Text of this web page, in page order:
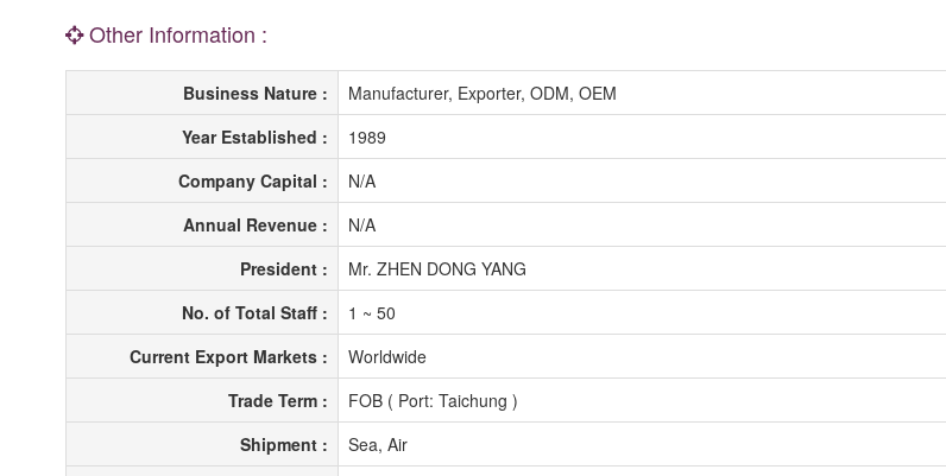
Other Information :
Business Nature :
Manufacturer, Exporter, ODM, OEM
Year Established :
1989
Company Capital :
N/A
Annual Revenue :
N/A
President :
Mr. ZHEN DONG YANG
No. of Total Staff :
1 ~ 50
Current Export Markets :
Worldwide
Trade Term :
FOB ( Port: Taichung )
Shipment :
Sea, Air